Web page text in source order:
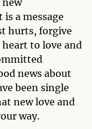
a message
hurts, forgive
to love and
news about
been single
new love and
way.